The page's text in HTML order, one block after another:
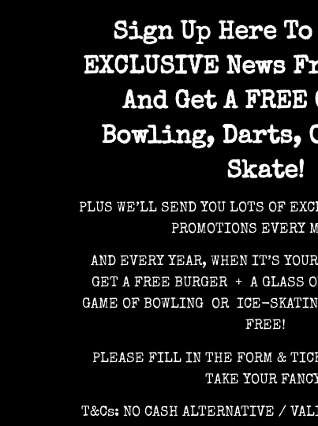
Sign Up Here
EXCLUSIVE News
And Get A FREE
Bowling, Darts,
Skate!
PLUS WE’LL SEND YOU LOTS OF
PROMOTIONS EVERY
AND EVERY YEAR, WHEN IT’S
GET A FREE BURGER + A GLASS
GAME OF BOWLING OR ICE-
FREE!
PLEASE FILL IN THE FORM &
TAKE YOUR
T&Cs: NO CASH ALTERNATIVE /